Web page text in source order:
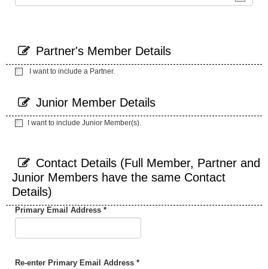
Partner's Member Details
I want to include a Partner.
Junior Member Details
I want to include Junior Member(s).
Contact Details (Full Member, Partner and
Junior Members have the same Contact
Details)
Primary Email Address *
Re-enter Primary Email Address *